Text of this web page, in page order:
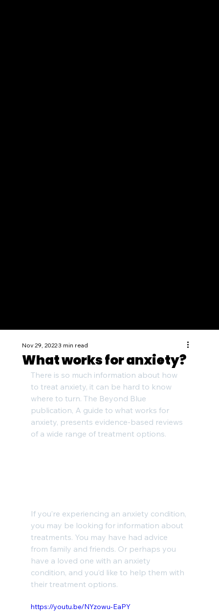
What works for anxiety?
Nov 29, 20223 min read
There is so much information about how
to treat anxiety, it can be hard to know
where to turn. The Beyond Blue
publication, A guide to what works for
anxiety, presents evidence-based reviews
of a wide range of treatment options.
If you’re experiencing an anxiety condition,
you may be looking for information about
treatments. You may have had advice
from family and friends. Or perhaps you
have a loved one with an anxiety
condition, and you’d like to help them with
their treatment options.
https://youtu.be/NYzowu-EaPY